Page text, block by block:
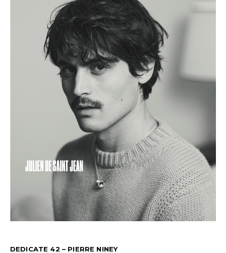
DEDICATE 42 – PIERRE NINEY